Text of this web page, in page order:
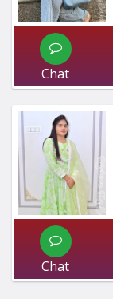
Chat
Chat